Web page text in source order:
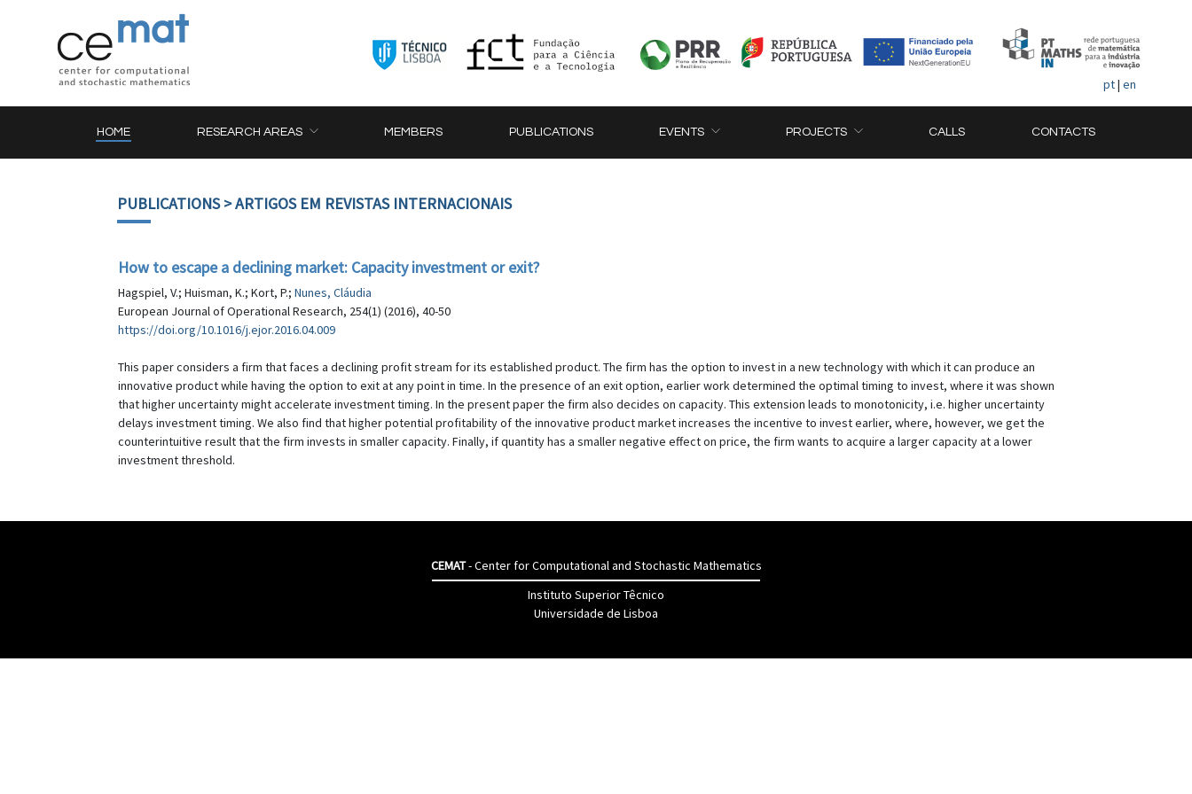
pt| en
HOME RESEARCH AREAS MEMBERS PUBLICATIONS EVENTS PROJECTS CALLS CONTACTS
PUBLICATIONS> ARTIGOS EM REVISTAS INTERNACIONAIS
How to escape a declining market: Capacity investment or exit?
Hagspiel, V.; Huisman, K.; Kort, P.; Nunes, Cláudia
European Journal of Operational Research, 254(1) (2016), 40-50
https://doi.org/10.1016/j.ejor.2016.04.009
This paper considers a firm that faces a declining profit stream for its established product. The firm has the option to invest in a new technology with which it can produce an
innovative product while having the option to exit at any point in time. In the presence of an exit option, earlier work determined the optimal timing to invest, where it was shown
that higher uncertainty might accelerate investment timing. In the present paper the firm also decides on capacity. This extension leads to monotonicity, i.e. higher uncertainty
delays investment timing. We also find that higher potential profitability of the innovative product market increases the incentive to invest earlier, where, however, we get the
counterintuitive result that the firm invests in smaller capacity. Finally, if quantity has a smaller negative effect on price, the firm wants to acquire a larger capacity at a lower
investment threshold.
CEMAT- Center for Computational and Stochastic Mathematics
Instituto Superior Têcnico
Universidade de Lisboa